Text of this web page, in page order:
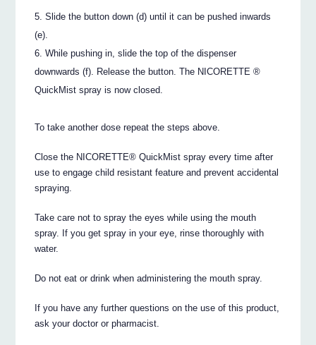
Slide the button down (d) until it can be pushed inwards
(e).
While pushing in, slide the top of the dispenser
downwards (f). Release the button. The NICORETTE ®
QuickMist spray is now closed.
To take another dose repeat the steps above.
Close the NICORETTE® QuickMist spray every time after
use to engage child resistant feature and prevent accidental
spraying.
Take care not to spray the eyes while using the mouth
spray. If you get spray in your eye, rinse thoroughly with
water.
Do not eat or drink when administering the mouth spray.
If you have any further questions on the use of this product,
ask your doctor or pharmacist.